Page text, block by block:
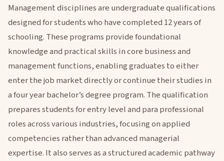
Management disciplines are undergraduate qualifications
designed for students who have completed 12 years of
schooling. These programs provide foundational
knowledge and practical skills in core business and
management functions, enabling graduates to either
enter the job market directly or continue their studies in
a four year bachelor’s degree program. The qualification
prepares students for entry level and para professional
roles across various industries, focusing on applied
competencies rather than advanced managerial
expertise. It also serves as a structured academic pathway